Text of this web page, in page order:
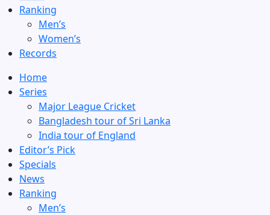
Ranking
Men’s
Women’s
Records
Home
Series
Major League Cricket
Bangladesh tour of Sri Lanka
India tour of England
Editor’s Pick
Specials
News
Ranking
Men’s